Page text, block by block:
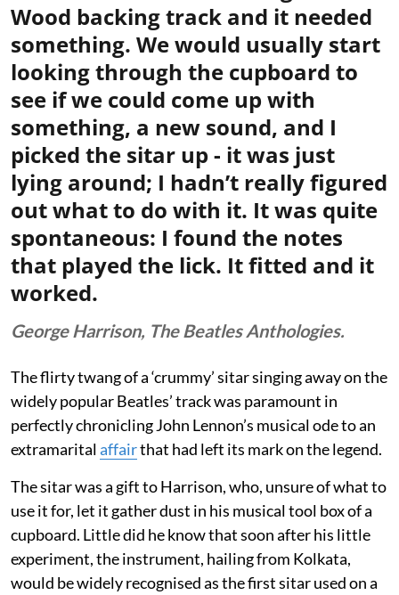
Wood backing track and it needed
something. We would usually start
looking through the cupboard to
see if we could come up with
something, a new sound, and I
picked the sitar up - it was just
lying around; I hadn’t really figured
out what to do with it. It was quite
spontaneous: I found the notes
that played the lick. It fitted and it
worked.
George Harrison, The Beatles Anthologies.
The flirty twang of a ‘crummy’ sitar singing away on the
widely popular Beatles’ track was paramount in
perfectly chronicling John Lennon’s musical ode to an
extramaritalaffairthat had left its mark on the legend.
The sitar was a gift to Harrison, who, unsure of what to
use it for, let it gather dust in his musical tool box of a
cupboard. Little did he know that soon after his little
experiment, the instrument, hailing from Kolkata,
would be widely recognised as the first sitar used on a